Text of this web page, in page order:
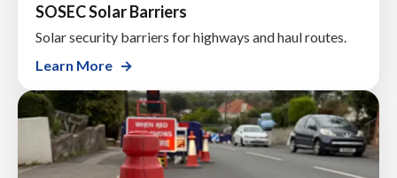
SOSEC Solar Barriers
Solar security barriers for highways and haul routes.
Learn More